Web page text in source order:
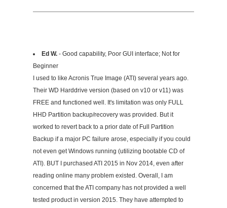
Ed W. - Good capability, Poor GUI interface; Not for
Beginner
I used to like Acronis True Image (ATI) several years ago.
Their WD Harddrive version (based on v10 or v11) was
FREE and functioned well. It's limitation was only FULL
HHD Partition backup/recovery was provided. But it
worked to revert back to a prior date of Full Partition
Backup if a major PC failure arose, especially if you could
not even get Windows running (utilizing bootable CD of
ATI). BUT I purchased ATI 2015 in Nov 2014, even after
reading online many problem existed. Overall, I am
concerned that the ATI company has not provided a well
tested product in version 2015. They have attempted to